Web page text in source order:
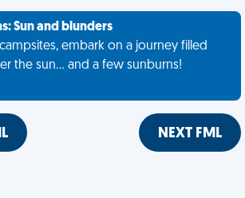
Sun and blunders
embark on a journey filled
the sun... and a few sunburns!
NEXT FML